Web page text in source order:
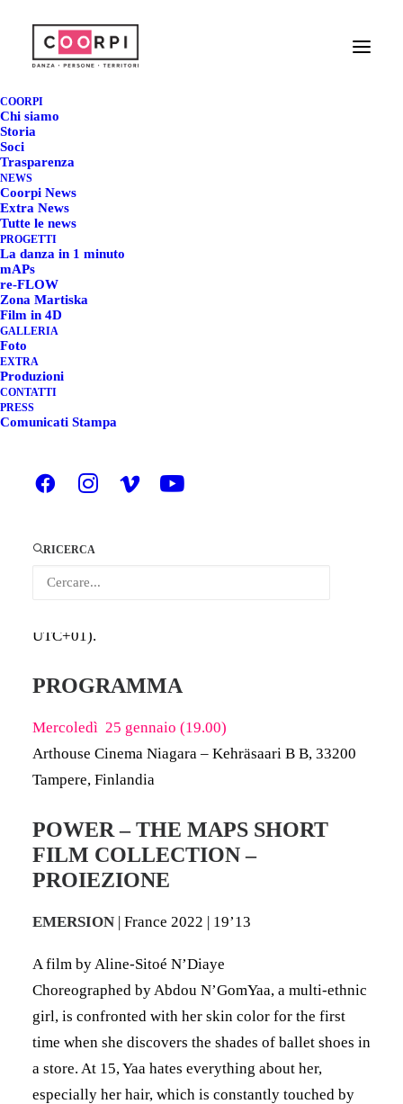
COORPI
Chi siamo
Storia
Soci
Trasparenza
NEWS
Coorpi News
Extra News
Tutte le news
PROGETTI
La danza in 1 minuto
mAPs
re-FLOW
Zona Martiska
Film in 4D
GALLERIA
Foto
EXTRA
Produzioni
CONTATTI
PRESS
Comunicati Stampa
RICERCA
POWER - THE MAPS
23 GENNAIO 2023
POWER - THE MAPS
TAMPERE - FINLANDIA
di cortometraggi realizzata nell’ambito del
europeo mAPs
UTC+01).
PROGRAMMA
Mercoledì 25 gennaio (19.00)
Arthouse Cinema Niagara – Kehräsaari B B, 33200
Tampere, Finlandia
POWER – THE MAPS SHORT
FILM COLLECTION –
PROIEZIONE
EMERSION | France 2022 | 19’13
A film by Aline-Sitoé N’Diaye
Choreographed by Abdou N’GomYaa, a multi-ethnic
girl, is confronted with her skin color for the first
time when she discovers the shades of ballet shoes in
a store. At 15, Yaa hates everything about her,
especially her hair, which is constantly touched by